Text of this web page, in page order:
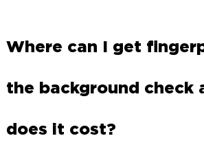
Where can I get
the background check
does it cost?